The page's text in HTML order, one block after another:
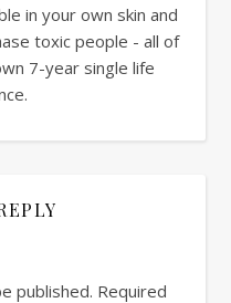
in your own skin and
toxic people - all of
7-year single life
published. Required